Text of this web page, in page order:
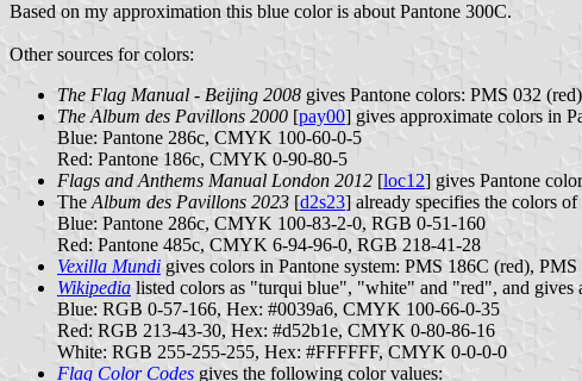
Based on my approximation this blue color is about Pantone 300C.
Other sources for colors:
The Flag Manual - Beijing 2008 gives Pantone colors: PMS 032
The Album des Pavillons 2000 [pay00] gives approximate colors in
Blue: Pantone 286c, CMYK 100-60-0-5
Red: Pantone 186c, CMYK 0-90-80-5
Flags and Anthems Manual London 2012 [loc12] gives Pantone
The Album des Pavillons 2023 [d2s23] already specifies the colors
Blue: Pantone 286c, CMYK 100-83-2-0, RGB 0-51-160
Red: Pantone 485c, CMYK 6-94-96-0, RGB 218-41-28
Vexilla Mundi gives colors in Pantone system: PMS 186C (red),
Wikipedia listed colors as "turqui blue", "white" and "red", and gives
Blue: RGB 0-57-166, Hex: #0039a6, CMYK 100-66-0-35
Red: RGB 213-43-30, Hex: #d52b1e, CMYK 0-80-86-16
White: RGB 255-255-255, Hex: #FFFFFF, CMYK 0-0-0-0
Flag Color Codes gives the following color values: